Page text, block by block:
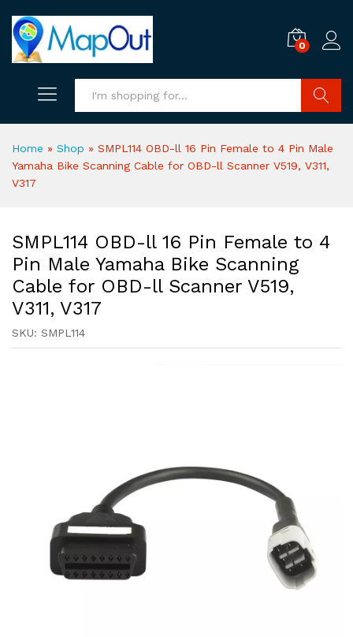
0
Search
Home » Shop » SMPL114 OBD-ll 16 Pin Female to 4 Pin Male
Yamaha Bike Scanning Cable for OBD-ll Scanner V519, V311,
V317
SMPL114 OBD-ll 16 Pin Female to 4
Pin Male Yamaha Bike Scanning
Cable for OBD-ll Scanner V519,
V311, V317
SKU: SMPL114